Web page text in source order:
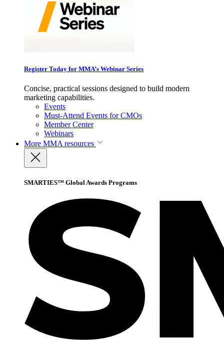
Register Today for MMA’s Webinar Series
Concise, practical sessions designed to build modern
marketing capabilities.
Events
Must-Attend Events for CMOs
Member Center
Webinars
More MMA resources
SMARTIES™ Global Awards Programs